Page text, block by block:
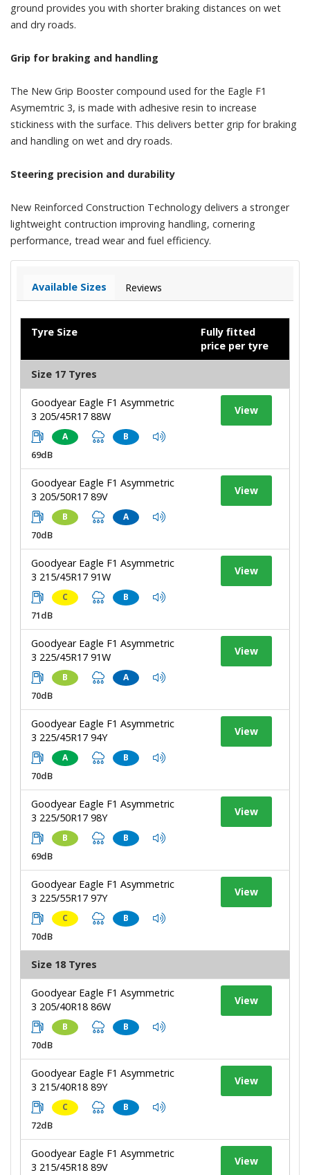
ground provides you with shorter braking distances on wet
and dry roads.
Grip for braking and handling
The New Grip Booster compound used for the Eagle F1
Asymemtric 3, is made with adhesive resin to increase
stickiness with the surface. This delivers better grip for braking
and handling on wet and dry roads.
Steering precision and durability
New Reinforced Construction Technology delivers a stronger
lightweight contruction improving handling, cornering
performance, tread wear and fuel efficiency.
Available Sizes Reviews
Tyre Size
Fully fitted
price per tyre
Size 17 Tyres
Goodyear Eagle F1 Asymmetric
3 205/45R17 88W
A B
69dB
View
Goodyear Eagle F1 Asymmetric
3 205/50R17 89V
B A
70dB
View
Goodyear Eagle F1 Asymmetric
3 215/45R17 91W
C B
71dB
View
Goodyear Eagle F1 Asymmetric
3 225/45R17 91W
B A
70dB
View
Goodyear Eagle F1 Asymmetric
3 225/45R17 94Y
A B
70dB
View
Goodyear Eagle F1 Asymmetric
3 225/50R17 98Y
B B
69dB
View
Goodyear Eagle F1 Asymmetric
3 225/55R17 97Y
C B
70dB
View
Size 18 Tyres
Goodyear Eagle F1 Asymmetric
3 205/40R18 86W
B B
70dB
View
Goodyear Eagle F1 Asymmetric
3 215/40R18 89Y
C B
72dB
View
Goodyear Eagle F1 Asymmetric
3 215/45R18 89V
View